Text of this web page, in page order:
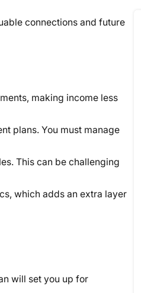
connections and future
making income less
plans. You must manage
This can be challenging
which adds an extra layer
will set you up for